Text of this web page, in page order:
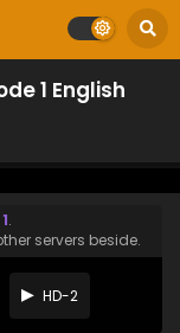
1 English
.
servers beside.
HD-2